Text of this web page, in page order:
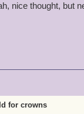
nice thought, but
for crowns